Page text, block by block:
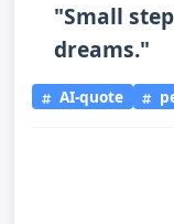
"Small
dreams."
AI-quote